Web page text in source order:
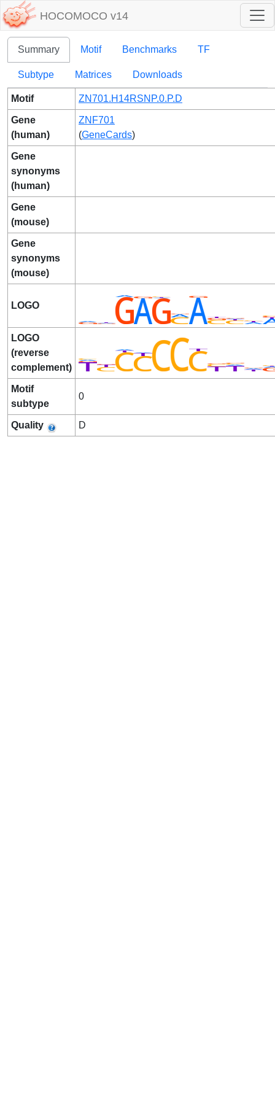
HOCOMOCO v14
Summary Motif Benchmarks TF
Subtype Matrices Downloads
Motif ZN701.H14RSNP.0.P.D
Gene
(human)
ZNF701
(GeneCards)
Gene
synonyms
(human)
Gene
(mouse)
Gene
synonyms
(mouse)
LOGO
LOGO
(reverse
complement)
Motif
subtype
0
Quality D